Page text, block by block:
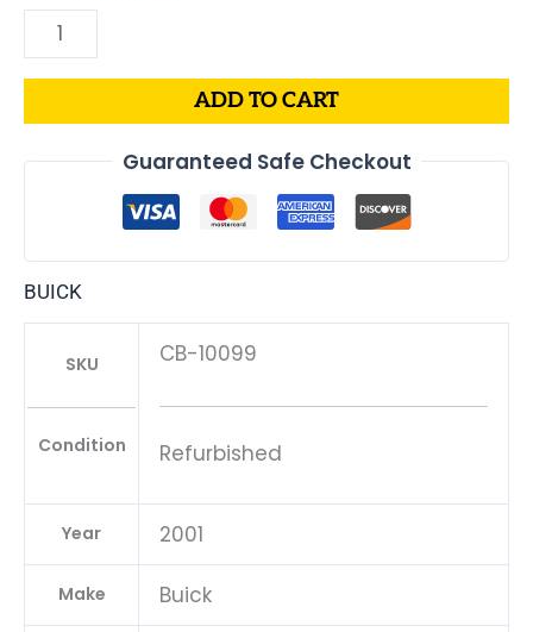
ADD TO CART
Guaranteed Safe Checkout
BUICK
SKU
Condition
CB-10099
Refurbished
Year 2001
Make Buick